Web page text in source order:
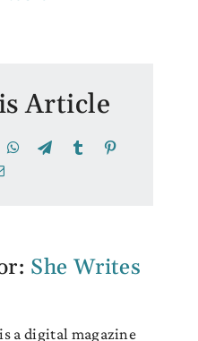
Article
WhatsApp
TelegramTumblr
Email
She Writes
a digital magazine